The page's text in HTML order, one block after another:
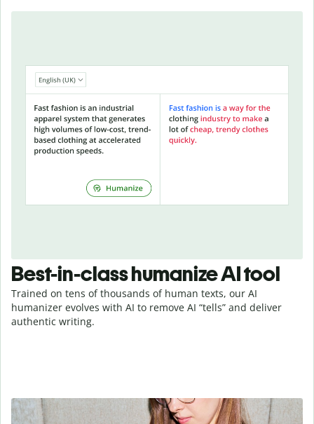
Best-in-class humanize AI tool
Trained on tens of thousands of human texts, our AI
humanizer evolves with AI to remove AI “tells” and deliver
authentic writing.